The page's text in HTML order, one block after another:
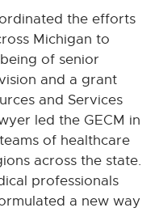
w
w
i
n
d
o
w
w
w
i
n
d
o
w
w
n
d
o
w
the efforts
Michigan to
of senior
and a grant
and Services
led the GECM in
of healthcare
across the state.
professionals
a new way